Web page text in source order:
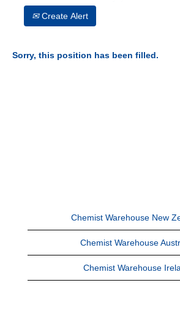
Create Alert
Sorry, this position has been filled.
Chemist Warehouse New
Chemist Warehouse
Chemist Warehouse